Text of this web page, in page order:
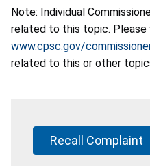
Note: Individual
related to this topic. Please
www.cpsc.gov/
related to this or other
Recall Complaint